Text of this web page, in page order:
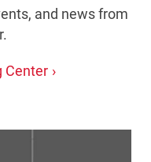
and news from
Center